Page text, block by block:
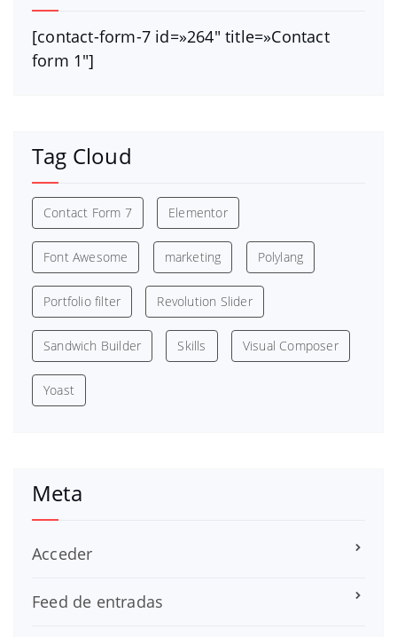
[contact-form-7 id=»264″ title=»Contact
form 1″]
Tag Cloud
Contact Form 7 Elementor
Font Awesome marketing Polylang
Portfolio filter Revolution Slider
Sandwich Builder Skills Visual Composer
Yoast
Meta
Acceder
Feed de entradas